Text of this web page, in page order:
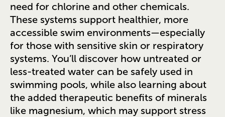
need for chlorine and other chemicals.
These systems support healthier, more
accessible swim environments—especially
for those with sensitive skin or respiratory
systems. You’ll discover how untreated or
less-treated water can be safely used in
swimming pools, while also learning about
the added therapeutic benefits of minerals
like magnesium, which may support stress